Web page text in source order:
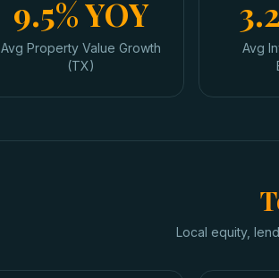
9.5% YOY
Avg Property Value Growth
(TX)
Avg
Local equity,